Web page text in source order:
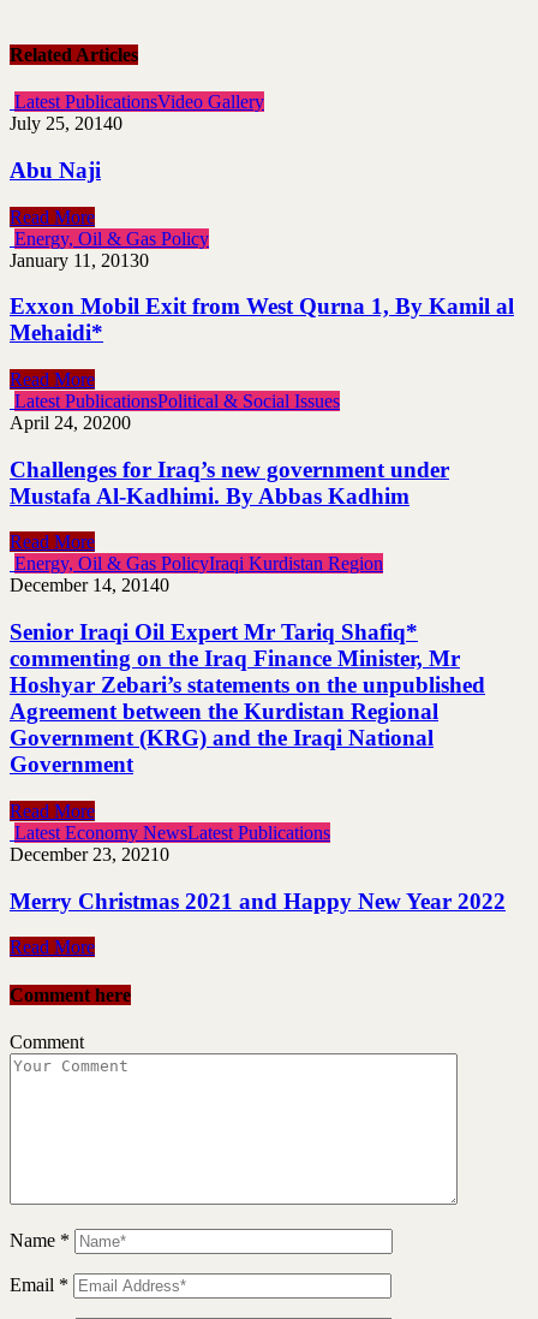
Related Articles
Latest PublicationsVideo Gallery
July 25, 20140
Abu Naji
Read More
Energy, Oil & Gas Policy
January 11, 20130
Exxon Mobil Exit from West Qurna 1, By Kamil al
Mehaidi*
Read More
Latest PublicationsPolitical & Social Issues
April 24, 20200
Challenges for Iraq’s new government under
Mustafa Al-Kadhimi. By Abbas Kadhim
Read More
Energy, Oil & Gas PolicyIraqi Kurdistan Region
December 14, 20140
Senior Iraqi Oil Expert Mr Tariq Shafiq*
commenting on the Iraq Finance Minister, Mr
Hoshyar Zebari’s statements on the unpublished
Agreement between the Kurdistan Regional
Government (KRG) and the Iraqi National
Government
Read More
Latest Economy NewsLatest Publications
December 23, 20210
Merry Christmas 2021 and Happy New Year 2022
Read More
Comment here
Comment
Name *
Email *